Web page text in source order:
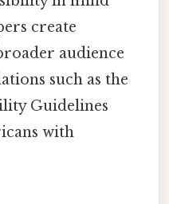
create
audience
such as the
Guidelines
with